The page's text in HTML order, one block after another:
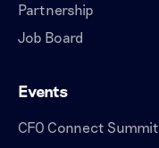
Partnership
Job Board
Events
CFO Connect Summit